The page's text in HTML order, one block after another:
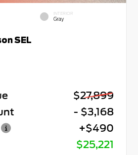
INTERIOR
Gray
SEL
$27,899
- $3,168
+$490
$25,221